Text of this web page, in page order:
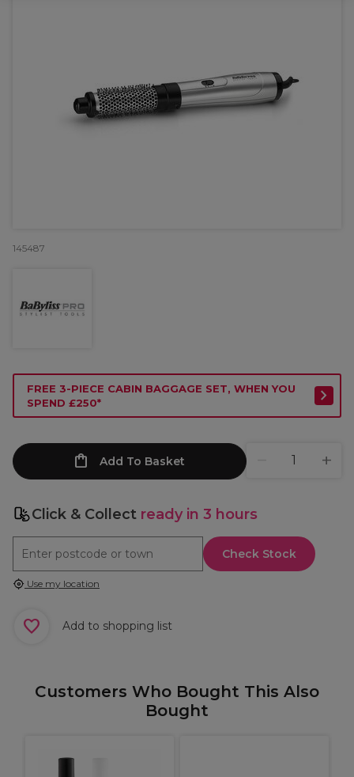
145487
FREE 3-PIECE CABIN BAGGAGE SET, WHEN YOU
SPEND £250*
Add To Basket
Click & Collect ready in 3 hours
Check Stock
Use my location
Add to shopping list
Customers Who Bought This Also
Bought